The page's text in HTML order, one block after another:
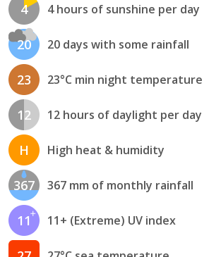
4 4 hours of sunshine per day
20 20 days with some rainfall
23 23°C min night temperature
12 12 hours of daylight per day
H High heat & humidity
367 367 mm of monthly rainfall
11 11+ (Extreme) UV index